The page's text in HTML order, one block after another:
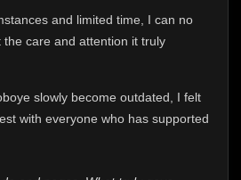
and limited time, I can no
care and attention it truly
slowly become outdated, I felt
with everyone who has supported
messages I've ever had to
circumstances and limited
Anoboye the care and